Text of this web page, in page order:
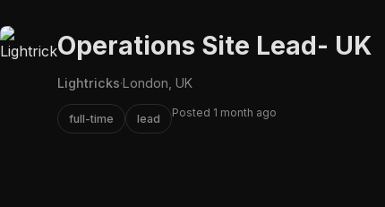
Operations Site Lead- UK
Lightricks·London, UK
full-time lead Posted 1 month ago